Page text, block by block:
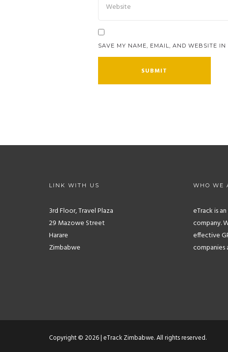
SAVE MY NAME, EMAIL, AND WEBSITE
LINK WITH US
3rd Floor, Travel Plaza
29 Mazowe Street
Harare
Zimbabwe
WHO WE
eTrack is
company.
effective
companies
Copyright © 2026 | eTrack Zimbabwe. All rights reserved.